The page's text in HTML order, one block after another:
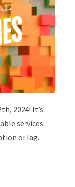
2024! It’s
services
or lag.